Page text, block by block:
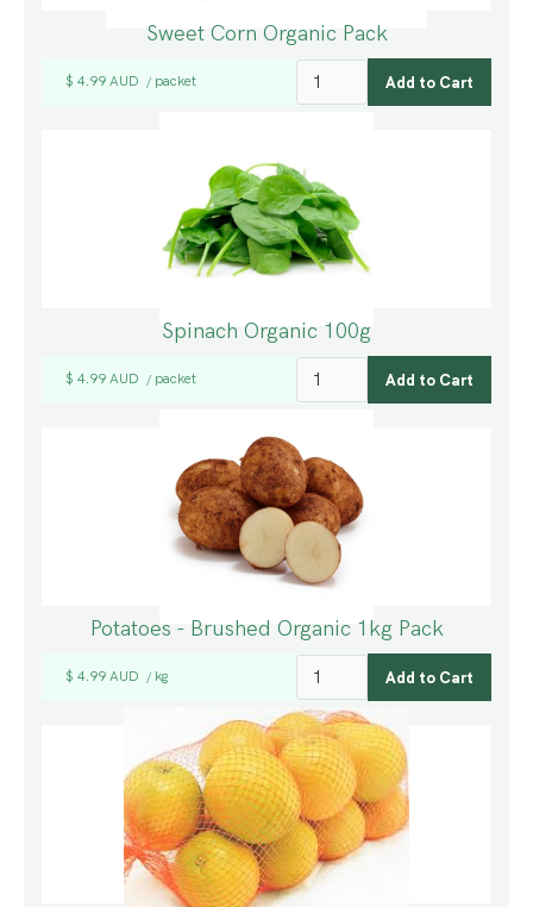
Sweet Corn Organic Pack
$ 4.99 AUD / packet
Spinach Organic 100g
$ 4.99 AUD / packet
Potatoes - Brushed Organic 1kg Pack
$ 4.99 AUD / kg